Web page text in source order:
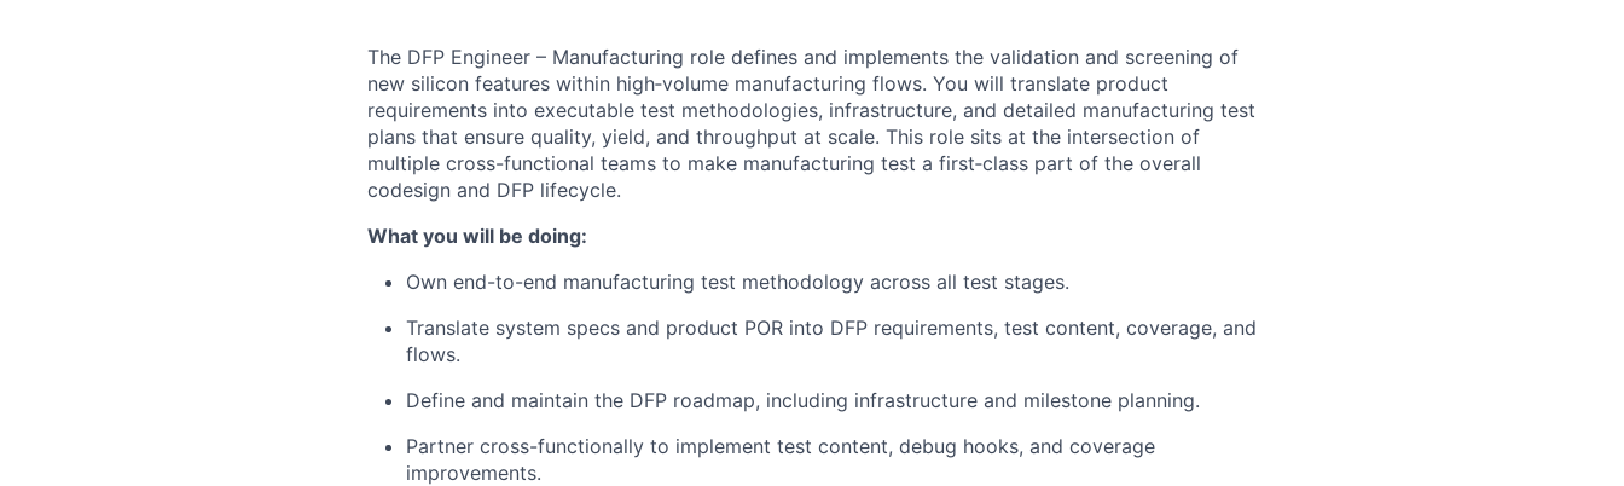
The DFP Engineer – Manufacturing role defines and implements the validation and screening of
new silicon features within high‑volume manufacturing flows. You will translate product
requirements into executable test methodologies, infrastructure, and detailed manufacturing test
plans that ensure quality, yield, and throughput at scale. This role sits at the intersection of
multiple cross-functional teams to make manufacturing test a first‑class part of the overall
codesign and DFP lifecycle.
What you will be doing:
Own end-to-end manufacturing test methodology across all test stages.
Translate system specs and product POR into DFP requirements, test content, coverage, and
flows.
Define and maintain the DFP roadmap, including infrastructure and milestone planning.
Partner cross-functionally to implement test content, debug hooks, and coverage
improvements.